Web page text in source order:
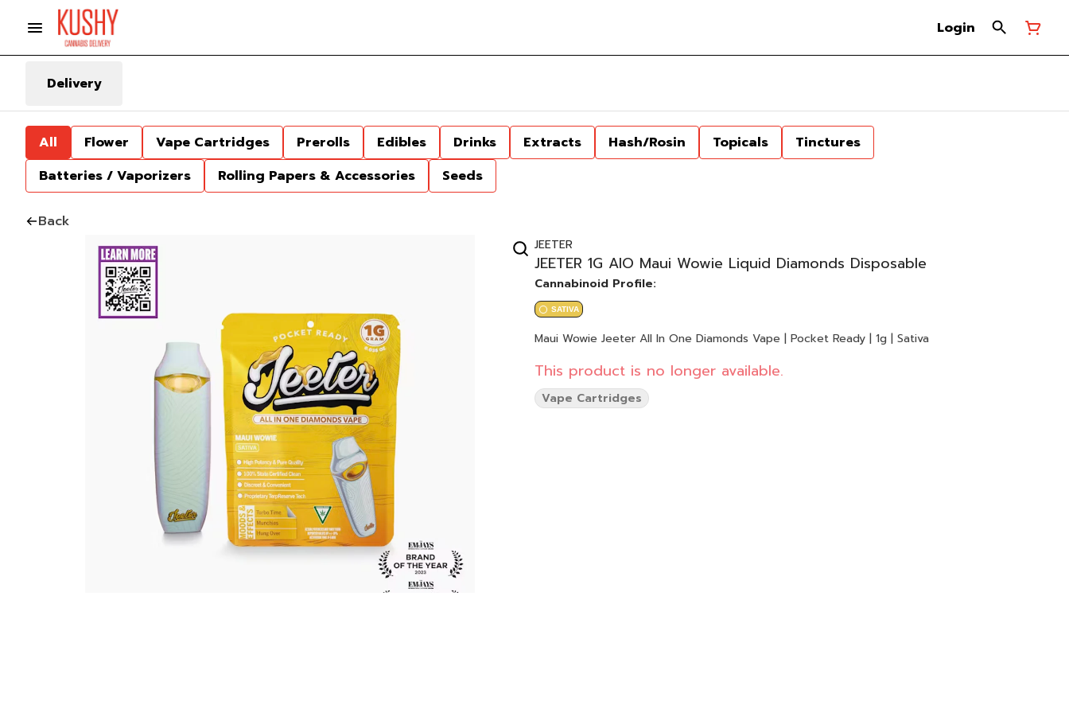
Login
Delivery
All Flower Vape Cartridges Prerolls Edibles Drinks Extracts Hash/Rosin Topicals
Tinctures
Batteries / Vaporizers
Rolling Papers & Accessories Seeds
Back
JEETER
JEETER 1G AIO Maui Wowie Liquid Diamonds Disposable
Cannabinoid Profile:
SATIVA
Maui Wowie Jeeter All In One Diamonds Vape | Pocket Ready | 1g | Sativa
This product is no longer available.
Vape Cartridges